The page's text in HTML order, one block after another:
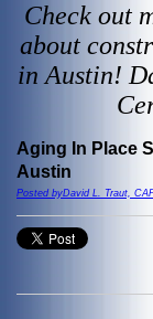
Check out
about
in Austin!
Aging In Place
Austin
Posted byDavid L. Traut,